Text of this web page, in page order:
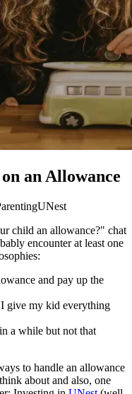
an Allowance
UNest
child an allowance?" chat
encounter at least one
and pay up the
give my kid everything
a while but not that
to handle an allowance
about and also, one